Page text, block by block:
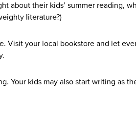
about their kids’ summer reading,
literature?)
Visit your local bookstore and let
Your kids may also start writing as